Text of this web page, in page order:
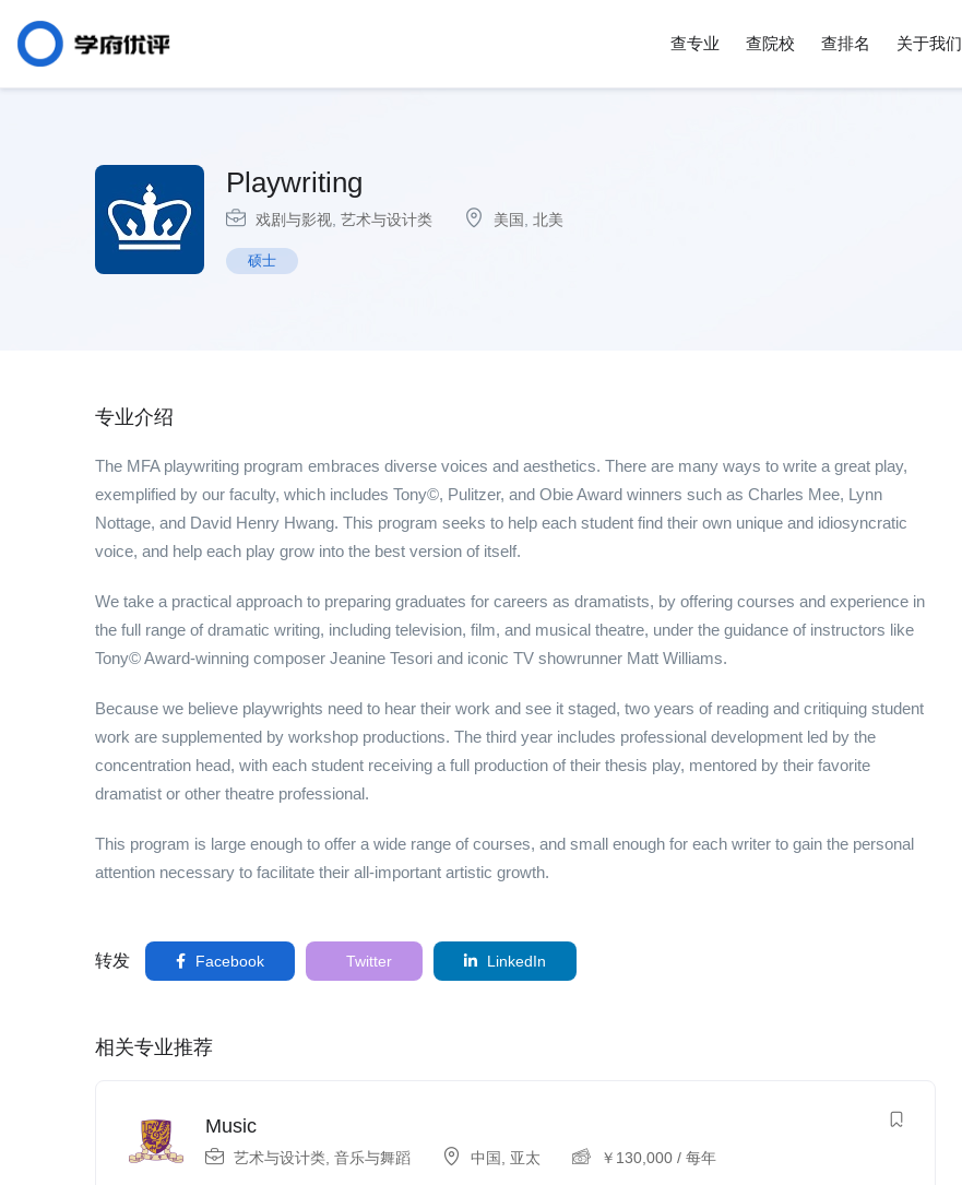
查专业 查院校 查排名 关于我们
Playwriting
戏剧与影视 艺术与设计类 美国 北美
硕士
专业介绍
The MFA playwriting program embraces diverse voices and aesthetics. There are many ways to write a great play,
exemplified by our faculty, which includes Tony©, Pulitzer, and Obie Award winners such as Charles Mee, Lynn
Nottage, and David Henry Hwang. This program seeks to help each student find their own unique and idiosyncratic
voice, and help each play grow into the best version of itself.
We take a practical approach to preparing graduates for careers as dramatists, by offering courses and experience in
the full range of dramatic writing, including television, film, and musical theatre, under the guidance of instructors like
Tony© Award-winning composer Jeanine Tesori and iconic TV showrunner Matt Williams.
Because we believe playwrights need to hear their work and see it staged, two years of reading and critiquing student
work are supplemented by workshop productions. The third year includes professional development led by the
concentration head, with each student receiving a full production of their thesis play, mentored by their favorite
dramatist or other theatre professional.
This program is large enough to offer a wide range of courses, and small enough for each writer to gain the personal
attention necessary to facilitate their all-important artistic growth.
转发 Facebook Twitter LinkedIn
相关专业推荐
Music
艺术与设计类 音乐与舞蹈 中国 亚太 ￥ 130,000 / 每年